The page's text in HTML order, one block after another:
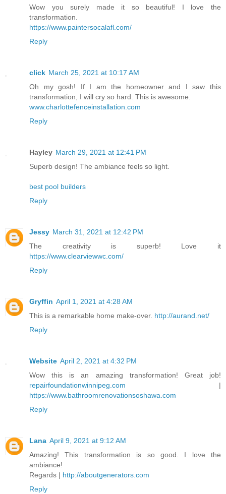
Wow you surely made it so beautiful! I love the
transformation.
https://www.paintersocalafl.com/
Reply
click March 25, 2021 at 10:17 AM
Oh my gosh! If I am the homeowner and I saw this
transformation, I will cry so hard. This is awesome.
www.charlottefenceinstallation.com
Reply
Hayley March 29, 2021 at 12:41 PM
Superb design! The ambiance feels so light.
best pool builders
Reply
Jessy March 31, 2021 at 12:42 PM
The creativity is superb! Love it
https://www.clearviewwc.com/
Reply
Gryffin April 1, 2021 at 4:28 AM
This is a remarkable home make-over. http://aurand.net/
Reply
Website April 2, 2021 at 4:32 PM
Wow this is an amazing transformation! Great job!
repairfoundationwinnipeg.com |
https://www.bathroomrenovationsoshawa.com
Reply
Lana April 9, 2021 at 9:12 AM
Amazing! This transformation is so good. I love the
ambiance!
Regards | http://aboutgenerators.com
Reply